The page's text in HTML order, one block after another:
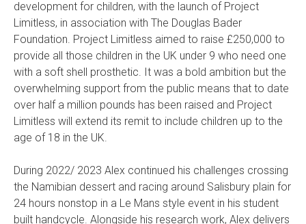
development for children, with the launch of Project
Limitless, in association with The Douglas Bader
Foundation. Project Limitless aimed to raise £250,000 to
provide all those children in the UK under 9 who need one
with a soft shell prosthetic. It was a bold ambition but the
overwhelming support from the public means that to date
over half a million pounds has been raised and Project
Limitless will extend its remit to include children up to the
age of 18 in the UK.
During 2022/ 2023 Alex continued his challenges crossing
the Namibian dessert and racing around Salisbury plain for
24 hours nonstop in a Le Mans style event in his student
built handcycle. Alongside his research work, Alex delivers